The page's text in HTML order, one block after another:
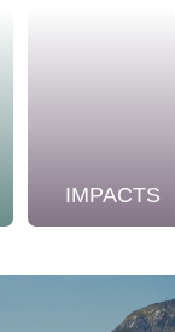
IMPACTS